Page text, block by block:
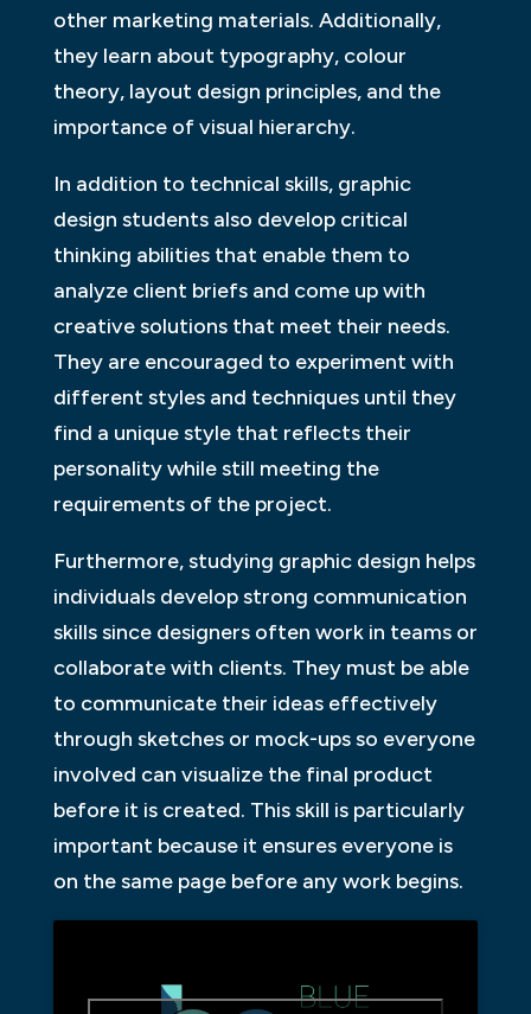
other marketing materials. Additionally,
they learn about typography, colour
theory, layout design principles, and the
importance of visual hierarchy.
In addition to technical skills, graphic
design students also develop critical
thinking abilities that enable them to
analyze client briefs and come up with
creative solutions that meet their needs.
They are encouraged to experiment with
different styles and techniques until they
find a unique style that reflects their
personality while still meeting the
requirements of the project.
Furthermore, studying graphic design helps
individuals develop strong communication
skills since designers often work in teams or
collaborate with clients. They must be able
to communicate their ideas effectively
through sketches or mock-ups so everyone
involved can visualize the final product
before it is created. This skill is particularly
important because it ensures everyone is
on the same page before any work begins.